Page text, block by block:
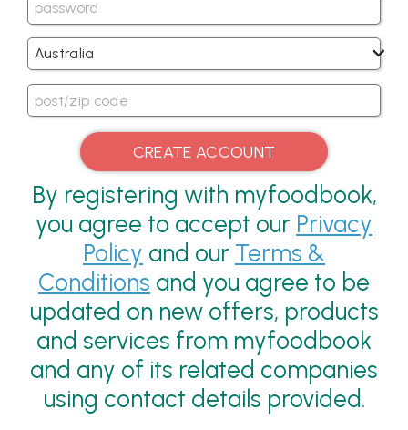
By registering with myfoodbook,
you agree to accept our Privacy
Policy and our Terms &
Conditions and you agree to be
updated on new offers, products
and services from myfoodbook
and any of its related companies
using contact details provided.